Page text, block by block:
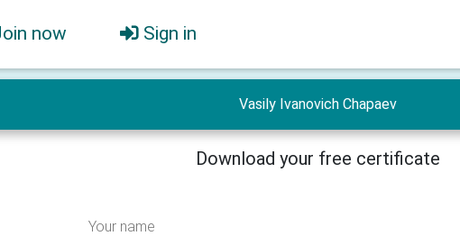
now Sign in
Vasily Ivanovich Chapaev
Download your free certificate
Your name